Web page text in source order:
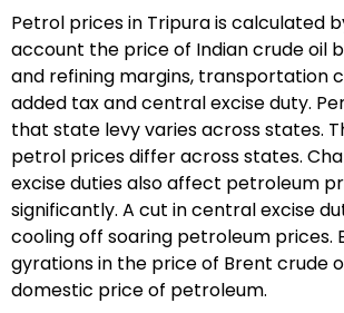
Petrol prices in Tripura is calculated
account the price of Indian crude oil
and refining margins, transportation
added tax and central excise duty.
that state levy varies across states.
petrol prices differ across states.
excise duties also affect petroleum
significantly. A cut in central excise
cooling off soaring petroleum prices.
gyrations in the price of Brent crude
domestic price of petroleum.